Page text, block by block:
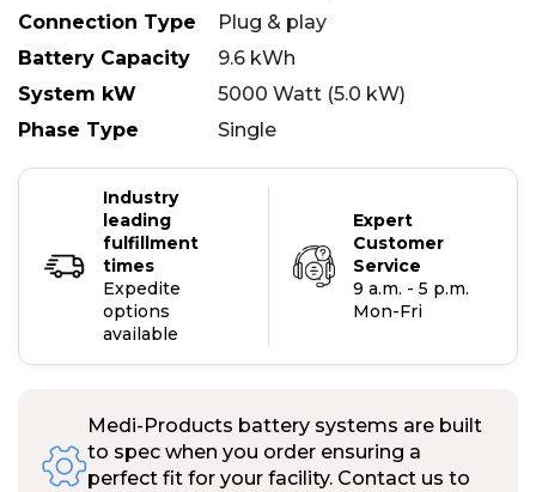
Connection Type
Plug & play
Battery Capacity
9.6 kWh
System kW
5000 Watt (5.0 kW)
Phase Type
Single
Industry
leading
fulfillment
times
Expedite
options
available
Expert
Customer
Service
9 a.m. - 5 p.m.
Mon-Fri
Medi-Products battery systems are built
to spec when you order ensuring a
perfect fit for your facility. Contact us to